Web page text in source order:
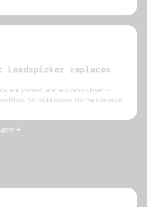
Leadspicker replaces
enrichment, and activation layer —
No middleware. No maintenance.
→